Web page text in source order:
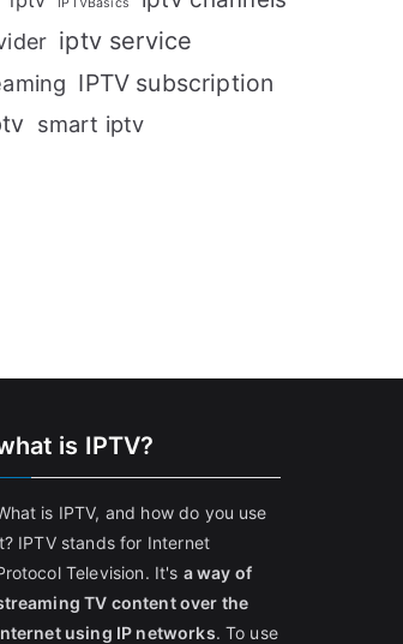
iptv service
IPTV subscription
smart iptv
is IPTV?
is IPTV, and how do you use
IPTV stands for Internet
Television. It's a way of
TV content over the
using IP networks. To use